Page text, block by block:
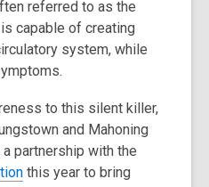
referred to as the
capable of creating
system, while
to this silent killer,
and Mahoning
partnership with the
, this year to bring